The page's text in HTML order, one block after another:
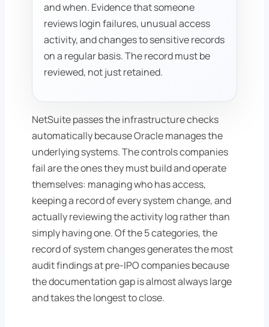
and when. Evidence that someone
reviews login failures, unusual access
activity, and changes to sensitive records
on a regular basis. The record must be
reviewed, not just retained.
NetSuite passes the infrastructure checks
automatically because Oracle manages the
underlying systems. The controls companies
fail are the ones they must build and operate
themselves: managing who has access,
keeping a record of every system change, and
actually reviewing the activity log rather than
simply having one. Of the 5 categories, the
record of system changes generates the most
audit findings at pre-IPO companies because
the documentation gap is almost always large
and takes the longest to close.